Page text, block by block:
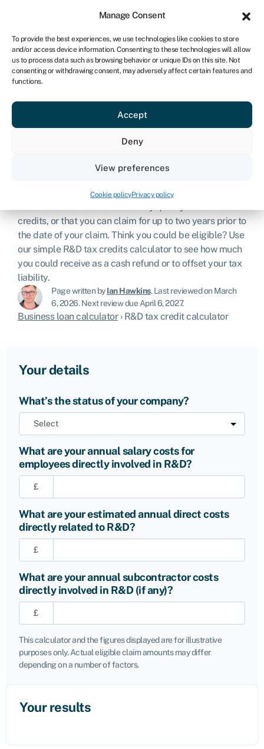
Manage Consent
To provide the best experiences, we use technologies like cookies to store
and/or access device information. Consenting to these technologies will allow
us to process data such as browsing behavior or unique IDs on this site. Not
consenting or withdrawing consent, may adversely affect certain features and
functions.
Accept
Deny
View preferences
Cookie policyPrivacy policy
UK
Get started
R&D tax credit
calculator
Are you investing in the development of new products
(research and development) tax credits
credits, or that you can claim for up to two years prior to
the date of your claim. Think you could be eligible? Use
our simple R&D tax credits calculator to see how much
you could receive as a cash refund or to offset your tax
liability.
Page written byIan Hawkins.Last reviewed on March
6, 2026.Next review due April 6, 2027.
Business loan calculator› R&D tax credit calculator
Your details
What’s the status of your company?
What are your annual salary costs for
employees directly involved in R&D?
£
What are your estimated annual direct costs
directly related to R&D?
£
What are your annual subcontractor costs
directly involved in R&D (if any)?
£
This calculator and the figures displayed are for illustrative
purposes only. Actual eligible claim amounts may differ
depending on a number of factors.
Your results